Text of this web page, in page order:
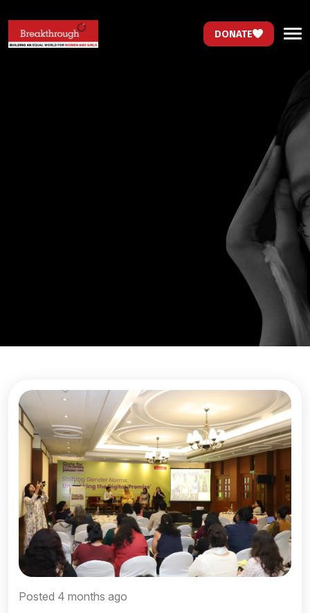
DONATE
Posted 4 months ago